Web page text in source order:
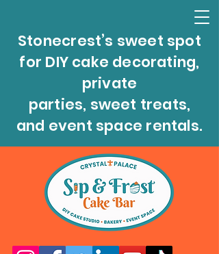
Stonecrest’s sweet spot
for DIY cake decorating,
private
parties, sweet treats,
and event space rentals.